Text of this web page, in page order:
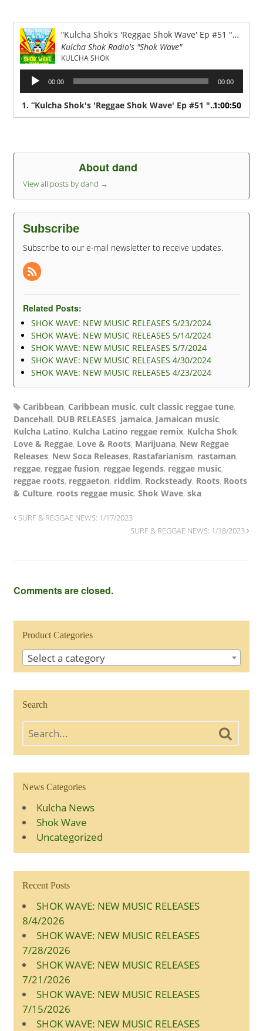
“Kulcha Shok's 'Reggae Shok Wave' Ep #51 "Best of SKA from 2022"”
Kulcha Shok Radio's "Shok Wave"
KULCHA SHOK
Audio
Player
00:00 00:00
1. “Kulcha Shok's 'Reggae Shok Wave' Ep #51 "Best of SKA from 2022"” 1:00:50
About dand
View all posts by dand →
Subscribe
Subscribe to our e-mail newsletter to receive updates.
Related Posts:
SHOK WAVE: NEW MUSIC RELEASES 5/23/2024
SHOK WAVE: NEW MUSIC RELEASES 5/14/2024
SHOK WAVE: NEW MUSIC RELEASES 5/7/2024
SHOK WAVE: NEW MUSIC RELEASES 4/30/2024
SHOK WAVE: NEW MUSIC RELEASES 4/23/2024
Caribbean, Caribbean music, cult classic reggae tune,
Dancehall, DUB RELEASES, jamaica, Jamaican music,
Kulcha Latino, Kulcha Latino reggae remix, Kulcha Shok,
Love & Reggae, Love & Roots, Marijuana, New Reggae
Releases, New Soca Releases, Rastafarianism, rastaman,
reggae, reggae fusion, reggae legends, reggae music,
reggae roots, reggaeton, riddim, Rocksteady, Roots, Roots
& Culture, roots reggae music, Shok Wave, ska
SURF & REGGAE NEWS: 1/17/2023
SURF & REGGAE NEWS: 1/18/2023
Comments are closed.
Product Categories
Select a category
Search
News Categories
Kulcha News
Shok Wave
Uncategorized
Recent Posts
SHOK WAVE: NEW MUSIC RELEASES
8/4/2026
SHOK WAVE: NEW MUSIC RELEASES
7/28/2026
SHOK WAVE: NEW MUSIC RELEASES
7/21/2026
SHOK WAVE: NEW MUSIC RELEASES
7/15/2026
SHOK WAVE: NEW MUSIC RELEASES